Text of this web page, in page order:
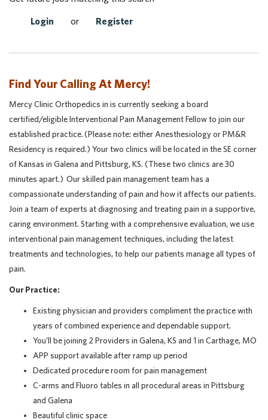
Login or Register
Find Your Calling At Mercy!
Mercy Clinic Orthopedics in is currently seeking a board
certified/eligible Interventional Pain Management Fellow to join our
established practice. (Please note: either Anesthesiology or PM&R
Residency is required.) Your two clinics will be located in the SE corner
of Kansas in Galena and Pittsburg, KS. (These two clinics are 30
minutes apart.) Our skilled pain management team has a
compassionate understanding of pain and how it affects our patients.
Join a team of experts at diagnosing and treating pain in a supportive,
caring environment. Starting with a comprehensive evaluation, we use
interventional pain management techniques, including the latest
treatments and technologies, to help our patients manage all types of
pain.
Our Practice:
Existing physician and providers compliment the practice with
years of combined experience and dependable support.
You’ll be joining 2 Providers in Galena, KS and 1 in Carthage, MO
APP support available after ramp up period
Dedicated procedure room for pain management
C-arms and Fluoro tables in all procedural areas in Pittsburg
and Galena
Beautiful clinic space